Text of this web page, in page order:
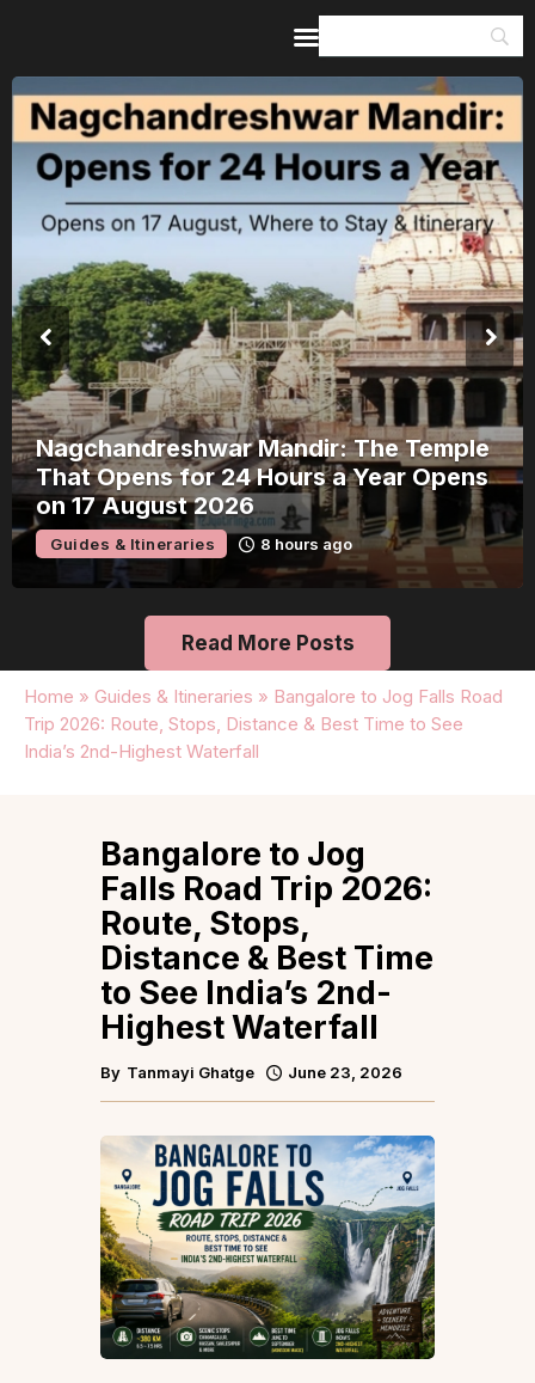
Nagchandreshwar Mandir: The Temple
That Opens for 24 Hours a Year Opens
on 17 August 2026
Guides & Itineraries 8 hours ago
Read More Posts
Home » Guides & Itineraries » Bangalore to Jog Falls Road
Trip 2026: Route, Stops, Distance & Best Time to See
India’s 2nd-Highest Waterfall
Home
Guides & Itineraries
Inspiration
Events &
Experiences
Browse All
Bangalore to Jog
Falls Road Trip 2026:
Route, Stops,
Distance & Best Time
to See India’s 2nd-
Highest Waterfall
By Tanmayi Ghatge June 23, 2026